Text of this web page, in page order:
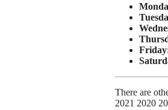
There are
2021 2020